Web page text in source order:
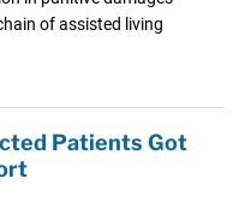
of assisted living
Patients Got